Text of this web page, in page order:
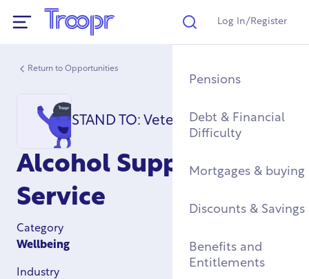
Search
Log In/Register
Mental Health
Fitness & Physical
Wellbeing
Community Groups
Children
Find a Job After
Training, Education
Apprenticeships
Resettlement Guide
See allWork &
Service Complaints
See allLegal
Buying a Home
Renting & Social
Housing
Military Housing &
Accommodation
Homelessness &
Support
Pensions
Debt & Financial
Difficulty
Mortgages & buying
Discounts & Savings
Benefits and
Entitlements
Return to Opportunities
STAND TO: Veterans Support
Alcohol Support
Service
Category
Wellbeing
Industry